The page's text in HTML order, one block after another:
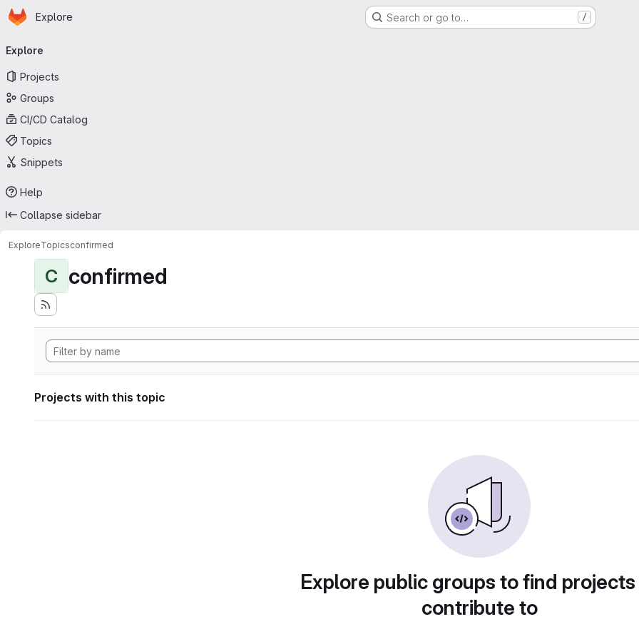
Skip to main content
Homepage
Explore Search or go to… /
navigation
Explore
Projects
Groups
CI/CD Catalog
Topics
Snippets
Help
Collapse sidebar
ExploreTopicsconfirmed
C confirmed
Projects with this topic
Explore public groups to find
contribute to